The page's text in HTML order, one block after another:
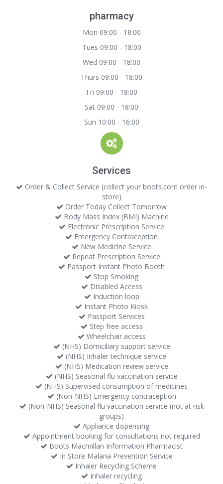
pharmacy
Mon 09:00 - 18:00
Tues 09:00 - 18:00
Wed 09:00 - 18:00
Thurs 09:00 - 18:00
Fri 09:00 - 18:00
Sat 09:00 - 18:00
Sun 10:00 - 16:00
Services
Order & Collect Service (collect your boots.com order in-
store)
Order Today Collect Tomorrow
Body Mass Index (BMI) Machine
Electronic Prescription Service
Emergency Contraception
New Medicine Service
Repeat Prescription Service
Passport Instant Photo Booth
Stop Smoking
Disabled Access
Induction loop
Instant Photo Kiosk
Passport Services
Step free access
Wheelchair access
(NHS) Domiciliary support service
(NHS) Inhaler technique service
(NHS) Medication review service
(NHS) Seasonal flu vaccination service
(NHS) Supervised consumption of medicines
(Non-NHS) Emergency contraception
(Non-NHS) Seasonal flu vaccination service (not at risk
groups)
Appliance dispensing
Appointment booking for consultations not required
Boots Macmillan Information Pharmacist
In Store Malaria Prevention Service
Inhaler Recycling Scheme
Inhaler recycling